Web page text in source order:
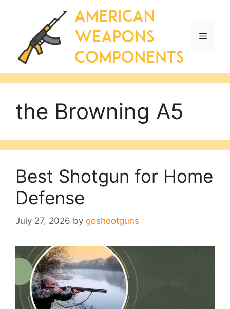
Menu
the Browning A5
Best Shotgun for Home
Defense
July 27, 2026 by goshootguns